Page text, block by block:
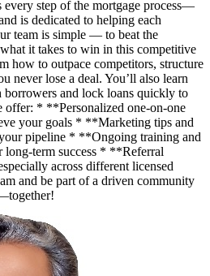
every step of the mortgage process—
is dedicated to helping each
team is simple — to beat the
it takes to win in this competitive
how to outpace competitors, structure
never lose a deal. You’ll also learn
and lock loans quickly to
offer: * **Personalized one-on-one
your goals * **Marketing tips and
pipeline * **Ongoing training and
term success * **Referral
across different licensed
and be part of a driven community